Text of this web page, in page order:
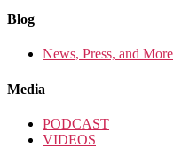
Blog
News, Press, and More
Media
PODCAST
VIDEOS